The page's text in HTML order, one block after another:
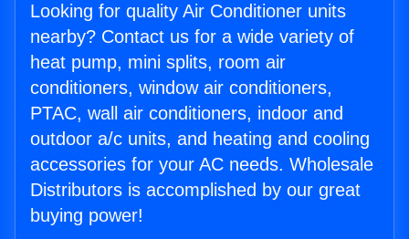
Looking for quality Air Conditioner units
nearby? Contact us for a wide variety of
heat pump, mini splits, room air
conditioners, window air conditioners,
PTAC, wall air conditioners, indoor and
outdoor a/c units, and heating and cooling
accessories for your AC needs. Wholesale
Distributors is accomplished by our great
buying power!